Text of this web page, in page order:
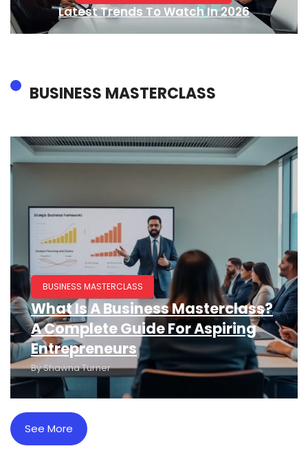
Latest Trends To Watch In 2026
BUSINESS MASTERCLASS
BUSINESS MASTERCLASS
What Is A Business Masterclass?
A Complete Guide For Aspiring
Entrepreneurs
ByShawna Turner
See More